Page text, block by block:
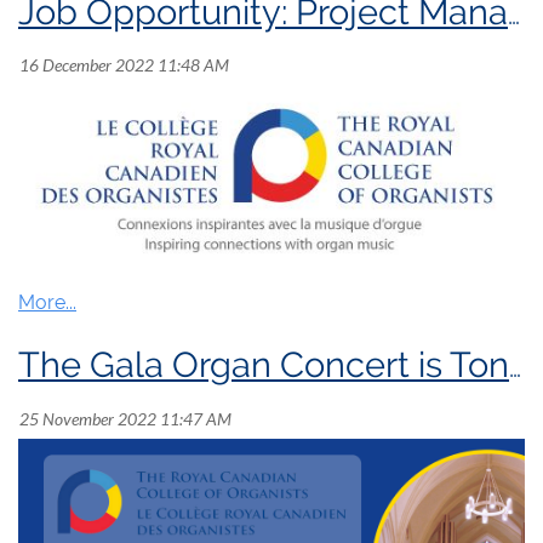
Job Opportunity: Project Manager
Position Summary:
The Royal Canadian College of Organists (RCCO)
is seeking an experienced short-term Project
Manager to plan and coordinate the
development of a series of professional
The Gala Organ Concert is Tonight!